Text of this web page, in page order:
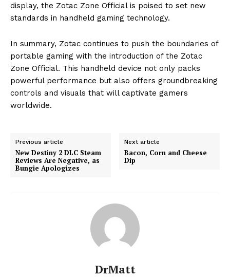
display, the Zotac Zone Official is poised to set new
standards in handheld gaming technology.
In summary, Zotac continues to push the boundaries of
portable gaming with the introduction of the Zotac
Zone Official. This handheld device not only packs
powerful performance but also offers groundbreaking
controls and visuals that will captivate gamers
worldwide.
Previous article
New Destiny 2 DLC Steam
Reviews Are Negative, as
Bungie Apologizes
Next article
Bacon, Corn and Cheese
Dip
DrMatt